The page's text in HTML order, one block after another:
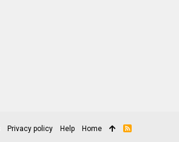
Privacy policy Help Home
R